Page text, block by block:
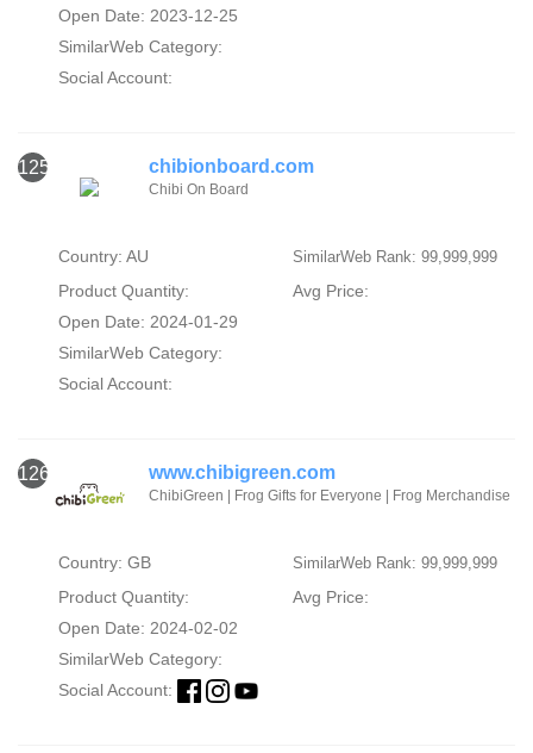
Open Date: 2023-12-25
SimilarWeb Category:
Social Account:
125 chibionboard.com
Chibi On Board
Country: AU SimilarWeb Rank: 99,999,999
Product Quantity:
Avg Price:
Open Date: 2024-01-29
SimilarWeb Category:
Social Account:
126 www.chibigreen.com
ChibiGreen | Frog Gifts for Everyone | Frog Merchandise
Country: GB SimilarWeb Rank: 99,999,999
Product Quantity:
Avg Price:
Open Date: 2024-02-02
SimilarWeb Category:
Social Account: